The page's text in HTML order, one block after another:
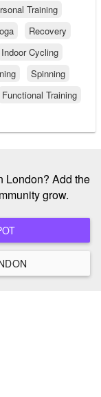
Training
Recovery
Indoor Cycling
Spinning
Functional Training
London? Add the
grow.
YOGA SPOT
IN LONDON